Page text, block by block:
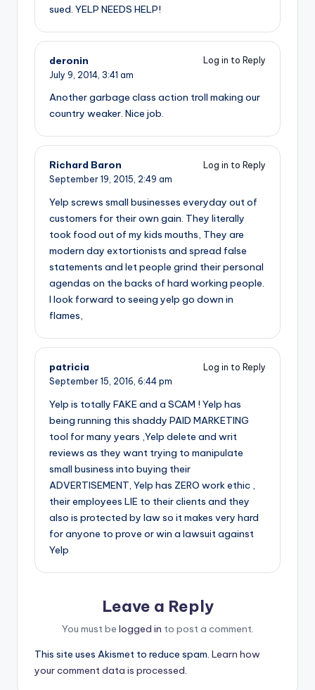
sued. YELP NEEDS HELP!
deronin
Log in to Reply
July 9, 2014, 3:41 am
Another garbage class action troll making our
country weaker. Nice job.
Richard Baron
Log in to Reply
September 19, 2015, 2:49 am
Yelp screws small businesses everyday out of
customers for their own gain. They literally
took food out of my kids mouths, They are
modern day extortionists and spread false
statements and let people grind their personal
agendas on the backs of hard working people.
I look forward to seeing yelp go down in
flames,
patricia
Log in to Reply
September 15, 2016, 6:44 pm
Yelp is totally FAKE and a SCAM ! Yelp has
being running this shaddy PAID MARKETING
tool for many years ,Yelp delete and writ
reviews as they want trying to manipulate
small business into buying their
ADVERTISEMENT, Yelp has ZERO work ethic ,
their employees LIE to their clients and they
also is protected by law so it makes very hard
for anyone to prove or win a lawsuit against
Yelp
Leave a Reply
You must be logged in to post a comment.
This site uses Akismet to reduce spam. Learn how
your comment data is processed.